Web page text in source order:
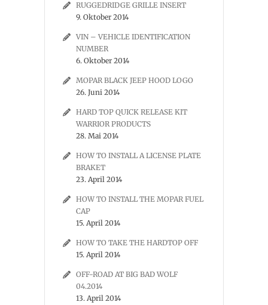
RUGGEDRIDGE GRILLE INSERT
9. Oktober 2014
VIN – VEHICLE IDENTIFICATION
NUMBER
6. Oktober 2014
MOPAR BLACK JEEP HOOD LOGO
26. Juni 2014
HARD TOP QUICK RELEASE KIT
WARRIOR PRODUCTS
28. Mai 2014
HOW TO INSTALL A LICENSE PLATE
BRAKET
23. April 2014
HOW TO INSTALL THE MOPAR FUEL
CAP
15. April 2014
HOW TO TAKE THE HARDTOP OFF
15. April 2014
OFF-ROAD AT BIG BAD WOLF
04.2014
13. April 2014